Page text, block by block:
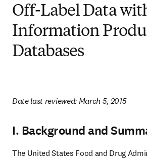
Off-Label Data
Information
Databases
Date last reviewed: March 5, 2015
I. Background and
The United States Food and Drug